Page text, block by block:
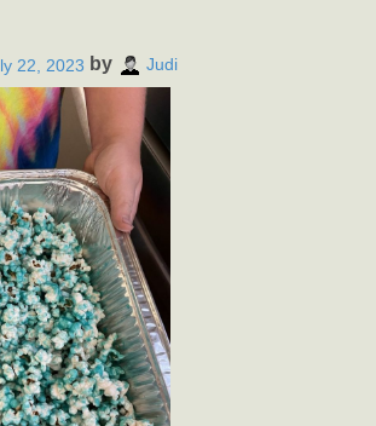
22, 2023 by Judi